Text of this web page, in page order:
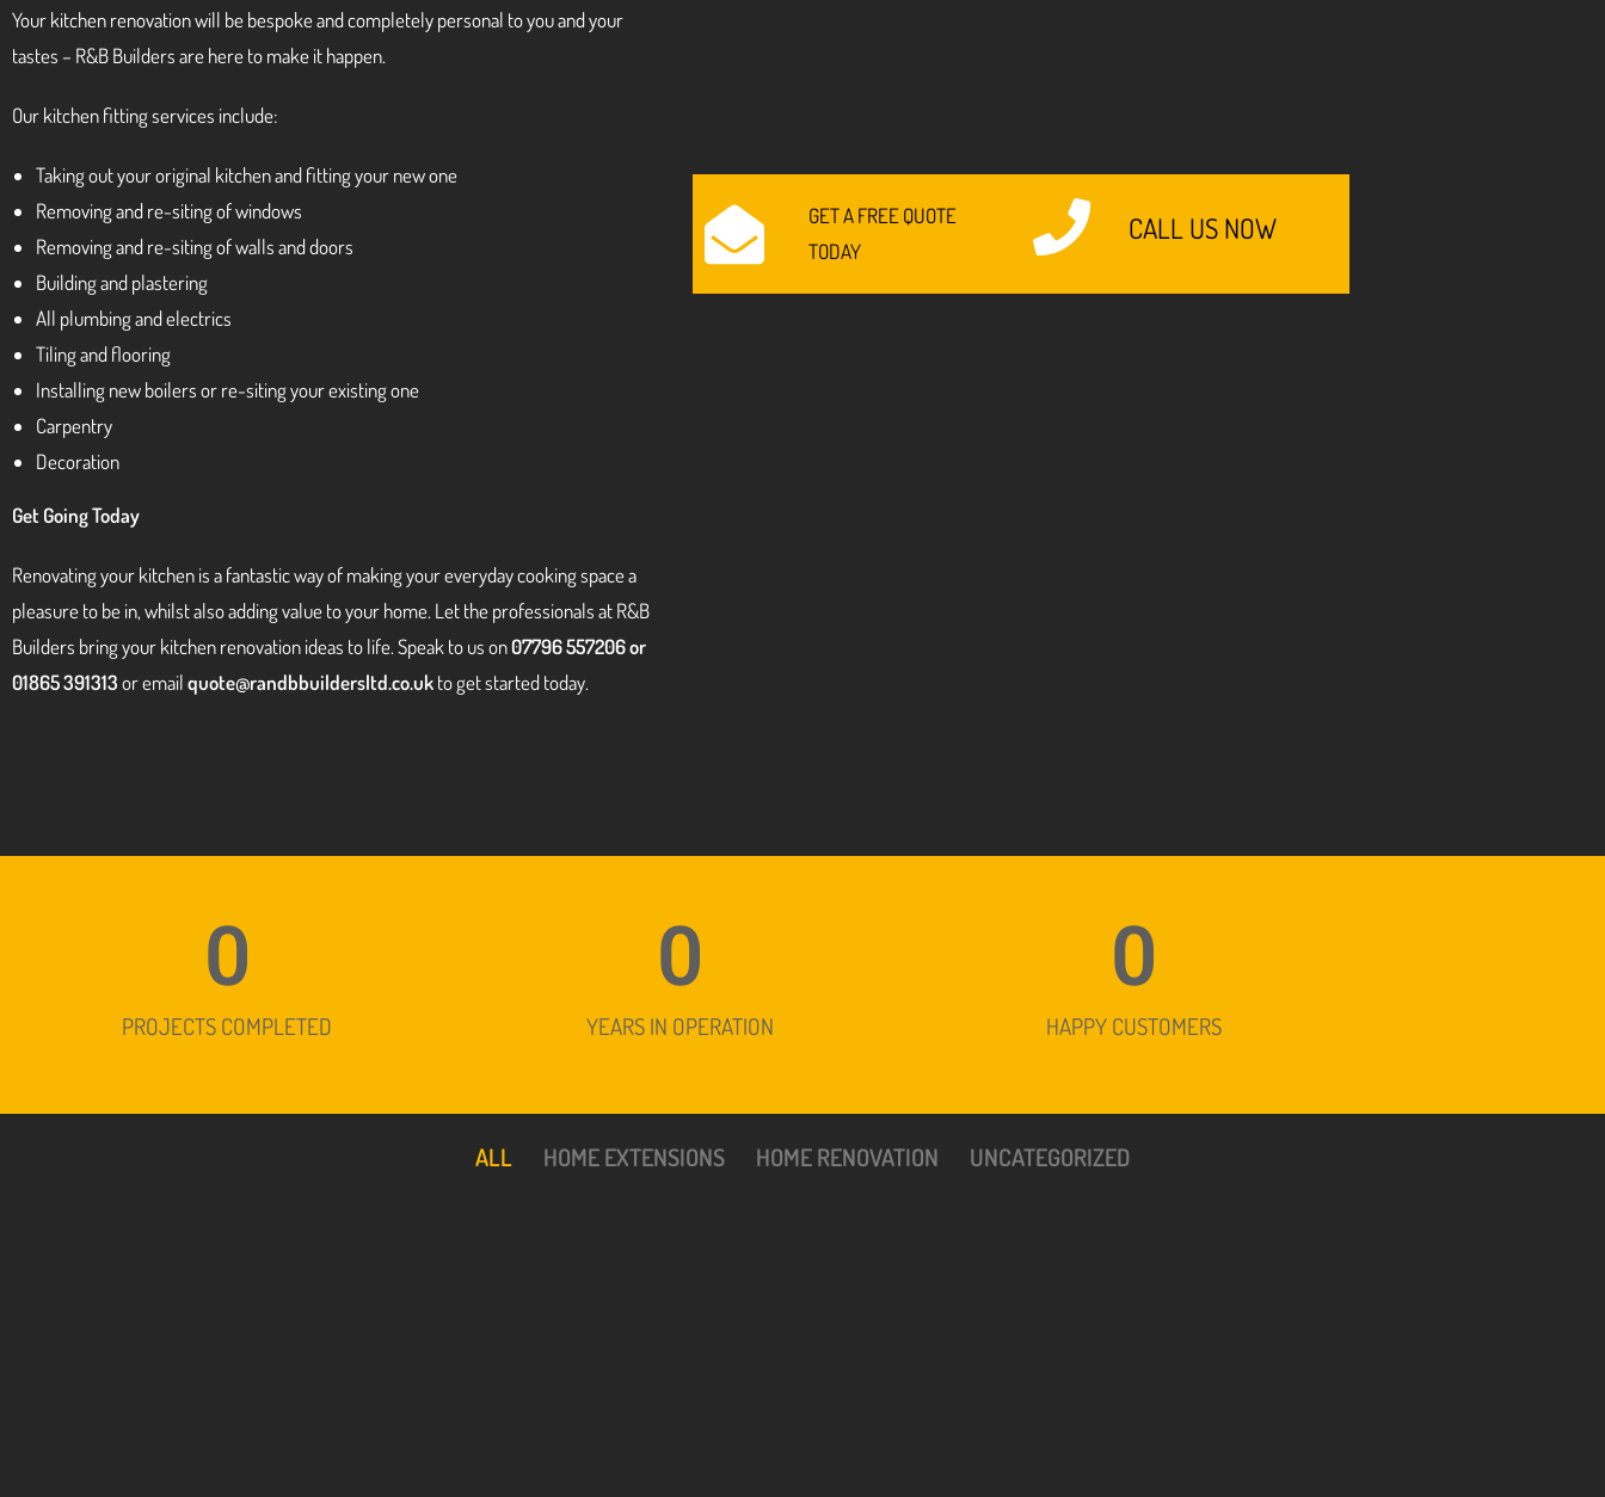
Your kitchen renovation will be bespoke and completely personal to you and your
tastes – R&B Builders are here to make it happen.
Our kitchen fitting services include:
Taking out your original kitchen and fitting your new one
Removing and re-siting of windows
Removing and re-siting of walls and doors
Building and plastering
All plumbing and electrics
Tiling and flooring
Installing new boilers or re-siting your existing one
Carpentry
Decoration
Get Going Today
Renovating your kitchen is a fantastic way of making your everyday cooking space a
pleasure to be in, whilst also adding value to your home. Let the professionals at R&B
Builders bring your kitchen renovation ideas to life. Speak to us on07796 557206 or
01865 391313or emailquote@randbbuildersltd.co.ukto get started today.
GET A FREE QUOTE
TODAY
CALL US NOW
PROJECTS COMPLETED
0
YEARS IN OPERATION
0
HAPPY CUSTOMERS
0
ALL HOME EXTENSIONS HOME RENOVATION UNCATEGORIZED